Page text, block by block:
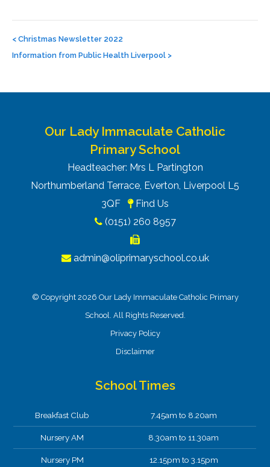
navigation
< Christmas Newsletter 2022
Information from Public Health Liverpool >
Our Lady Immaculate Catholic
Primary School
Headteacher: Mrs L Partington
Northumberland Terrace, Everton, Liverpool L5
3QF
Find Us
(0151) 260 8957
admin@oliprimaryschool.co.uk
© Copyright 2026 Our Lady Immaculate Catholic Primary
School. All Rights Reserved.
Privacy Policy
Disclaimer
School Times
Breakfast Club 7.45am to 8.20am
Nursery AM 8.30am to 11.30am
Nursery PM 12.15pm to 3.15pm